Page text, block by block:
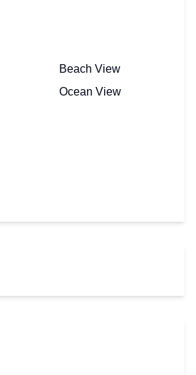
Beach View
Ocean View